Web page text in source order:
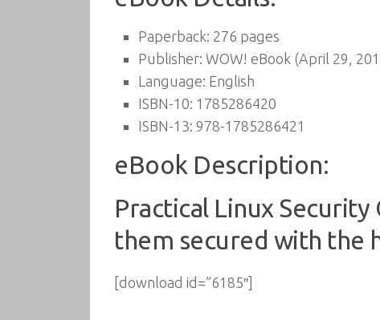
Paperback: 276 pages
Publisher: WOW! eBook (April 29,
Language: English
ISBN-10: 1785286420
ISBN-13: 978-1785286421
eBook Description:
Practical Linux
them secured with the
[download id=”6185″]